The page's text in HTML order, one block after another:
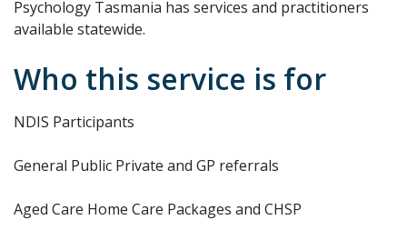
Psychology Tasmania has services and practitioners
available statewide.
Who this service is for
NDIS Participants
General Public Private and GP referrals
Aged Care Home Care Packages and CHSP